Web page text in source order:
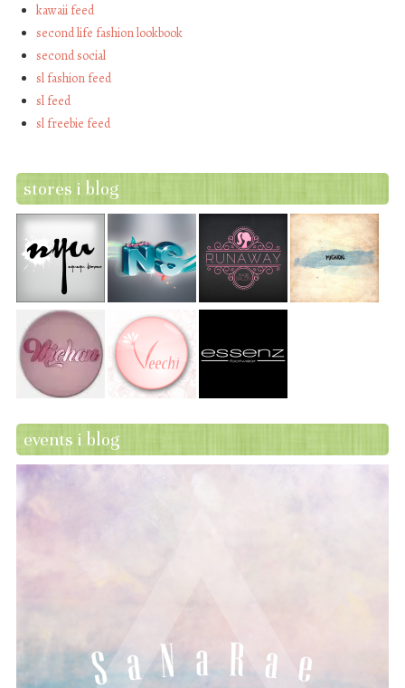
kawaii feed
second life fashion lookbook
second social
sl fashion feed
sl feed
sl freebie feed
stores i blog
events i blog